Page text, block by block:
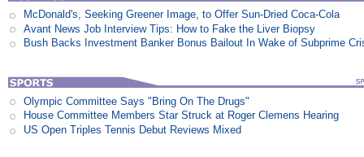
McDonald's, Seeking Greener Image, to Offer Sun-Dried Coca-Cola
Avant News Job Interview Tips: How to Fake the Liver Biopsy
Bush Backs Investment Banker Bonus Bailout In Wake of Subprime
Olympic Committee Says "Bring On The Drugs"
House Committee Members Star Struck at Roger Clemens Hearing
US Open Triples Tennis Debut Reviews Mixed